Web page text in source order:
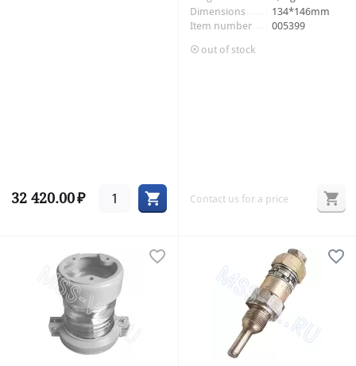
32 420.00₽
Dimensions
134*146mm
Item number
005399
out of stock
Contact us for a price